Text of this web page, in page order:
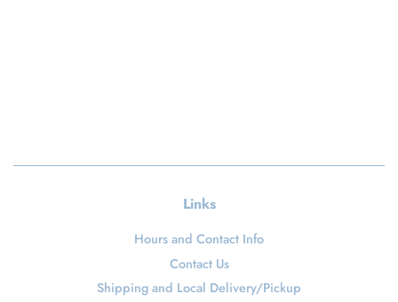
Links
Hours and Contact Info
Contact Us
Shipping and Local Delivery/Pickup